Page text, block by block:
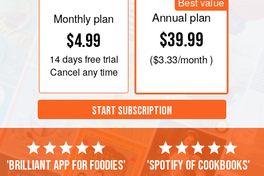
Monthly plan
$4.99
14 daysfree trial
Cancel any time
Annual plan
$39.99
($3.33/month )
START SUBSCRIPTION
'Brilliant app for foodies' 'Spotify of cookbooks'